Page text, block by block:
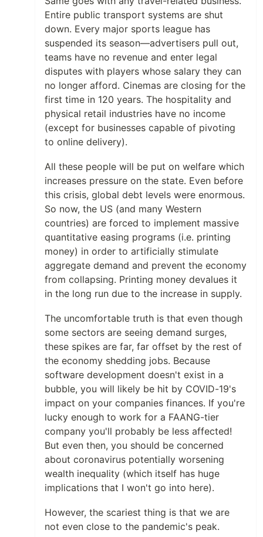
Entire public transport systems are shut
down. Every major sports league has
suspended its season—advertisers pull out,
teams have no revenue and enter legal
disputes with players whose salary they can
no longer afford. Cinemas are closing for the
first time in 120 years. The hospitality and
physical retail industries have no income
(except for businesses capable of pivoting
to online delivery).
All these people will be put on welfare which
increases pressure on the state. Even before
this crisis, global debt levels were enormous.
So now, the US (and many Western
countries) are forced to implement massive
quantitative easing programs (i.e. printing
money) in order to artificially stimulate
aggregate demand and prevent the economy
from collapsing. Printing money devalues it
in the long run due to the increase in supply.
The uncomfortable truth is that even though
some sectors are seeing demand surges,
these spikes are far, far offset by the rest of
the economy shedding jobs. Because
software development doesn't exist in a
bubble, you will likely be hit by COVID-19's
impact on your companies finances. If you're
lucky enough to work for a FAANG-tier
company you'll probably be less affected!
But even then, you should be concerned
about coronavirus potentially worsening
wealth inequality (which itself has huge
implications that I won't go into here).
However, the scariest thing is that we are
not even close to the pandemic's peak.